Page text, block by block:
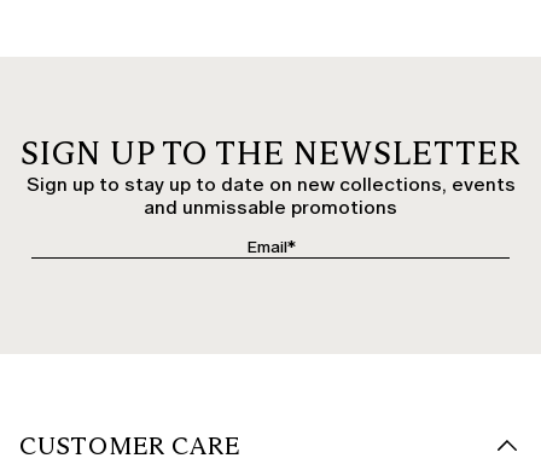
SIGN UP TO THE NEWSLETTER
Sign up to stay up to date on new collections, events
and unmissable promotions
CUSTOMER CARE